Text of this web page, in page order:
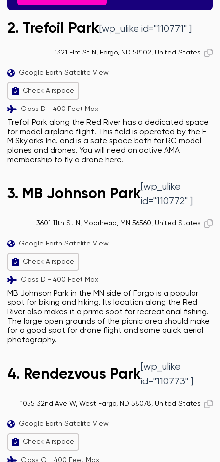
2. Trefoil Park[wp_ulike id="110771" ]
1321 Elm St N, Fargo, ND 58102, United States
Google Earth Satelite View
Check Airspace
Class D - 400 Feet Max
Trefoil Park along the Red River has a dedicated space
for model airplane flight. This field is operated by the F-
M Skylarks Inc. and is a safe space both for RC model
planes and drones. You will need an active AMA
membership to fly a drone here.
3. MB Johnson Park [wp_ulike
id="110772" ]
3601 11th St N, Moorhead, MN 56560, United States
Google Earth Satelite View
Check Airspace
Class D - 400 Feet Max
MB Johnson Park in the MN side of Fargo is a popular
spot for biking and hiking. Its location along the Red
River also makes it a prime spot for recreational fishing.
The large open grounds of the picnic area should make
for a good spot for drone flight and some quick aerial
photography.
4. Rendezvous Park [wp_ulike
id="110773" ]
1055 32nd Ave W, West Fargo, ND 58078, United States
Google Earth Satelite View
Check Airspace
Class G - 400 Feet Max